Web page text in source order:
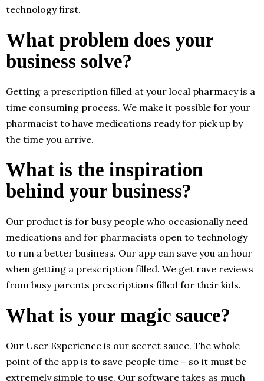
technology first.
What problem does your
business solve?
Getting a prescription filled at your local pharmacy is a
time consuming process. We make it possible for your
pharmacist to have medications ready for pick up by
the time you arrive.
What is the inspiration
behind your business?
Our product is for busy people who occasionally need
medications and for pharmacists open to technology
to run a better business. Our app can save you an hour
when getting a prescription filled. We get rave reviews
from busy parents prescriptions filled for their kids.
What is your magic sauce?
Our User Experience is our secret sauce. The whole
point of the app is to save people time – so it must be
extremely simple to use. Our software takes as much